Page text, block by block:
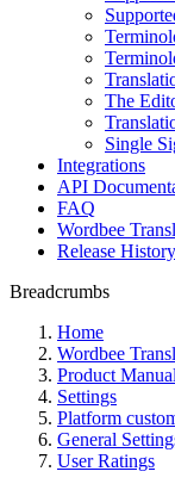
The
Single
Integrations
API
FAQ
Wordbee
Release History
Breadcrumbs
Home
Wordbee
Product Manual
Settings
Platform
General
User Ratings